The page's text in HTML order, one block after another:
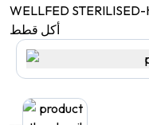
KnowHow
Online Game
WELLFED
أكل قطط